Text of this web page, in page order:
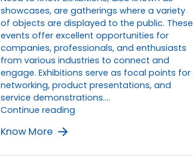
showcases, are gatherings where a variety
of objects are displayed to the public. These
events offer excellent opportunities for
companies, professionals, and enthusiasts
from various industries to connect and
engage. Exhibitions serve as focal points for
networking, product presentations, and
service demonstrations.…
Continue readingUnlocking
Exhibitions
Know More